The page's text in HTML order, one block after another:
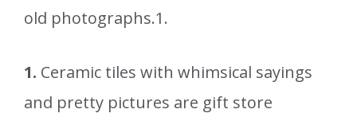
old photographs.1.
1. Ceramic tiles with whimsical sayings
and pretty pictures are gift store